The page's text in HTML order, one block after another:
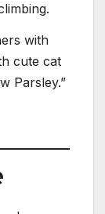
with
cute cat
Parsley.”